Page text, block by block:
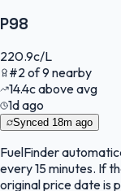
P98
220.9c/L
#2of9 nearby
14.4cabove avg
1d ago
Synced 18m ago
FuelFinder
every 15 minutes. If
original price date is